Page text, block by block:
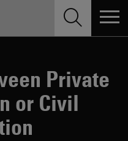
Private
or Civil